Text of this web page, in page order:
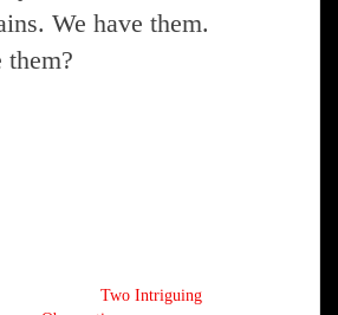
We have them.
them?
Two Intriguing